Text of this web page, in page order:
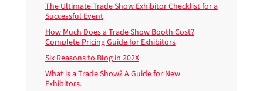
The Ultimate Trade Show Exhibitor Checklist for a
Successful Event
How Much Does a Trade Show Booth Cost?
Complete Pricing Guide for Exhibitors
Six Reasons to Blog in 202X
What is a Trade Show? A Guide for New
Exhibitors.